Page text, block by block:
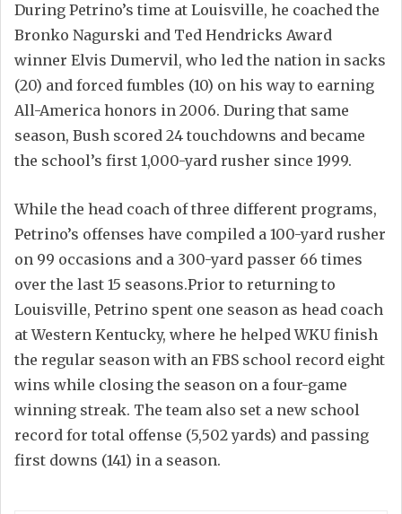
During Petrino’s time at Louisville, he coached the
Bronko Nagurski and Ted Hendricks Award
winner Elvis Dumervil, who led the nation in sacks
(20) and forced fumbles (10) on his way to earning
All-America honors in 2006. During that same
season, Bush scored 24 touchdowns and became
the school’s first 1,000-yard rusher since 1999.
While the head coach of three different programs,
Petrino’s offenses have compiled a 100-yard rusher
on 99 occasions and a 300-yard passer 66 times
over the last 15 seasons.Prior to returning to
Louisville, Petrino spent one season as head coach
at Western Kentucky, where he helped WKU finish
the regular season with an FBS school record eight
wins while closing the season on a four-game
winning streak. The team also set a new school
record for total offense (5,502 yards) and passing
first downs (141) in a season.